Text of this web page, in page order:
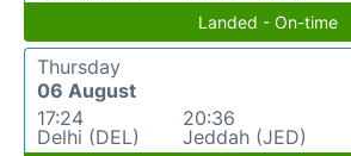
Landed - On-time
Thursday
06 August
17:24
Delhi (DEL)
20:36
Jeddah (JED)